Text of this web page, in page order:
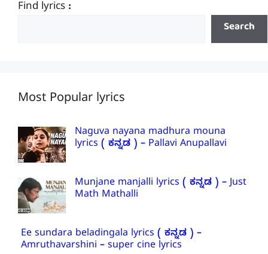
Find lyrics :
Search
Most Popular lyrics
Naguva nayana madhura mouna
lyrics ( ಕನ್ನಡ ) – Pallavi Anupallavi
Munjane manjalli lyrics ( ಕನ್ನಡ ) – Just
Math Mathalli
Ee sundara beladingala lyrics ( ಕನ್ನಡ ) –
Amruthavarshini – super cine lyrics